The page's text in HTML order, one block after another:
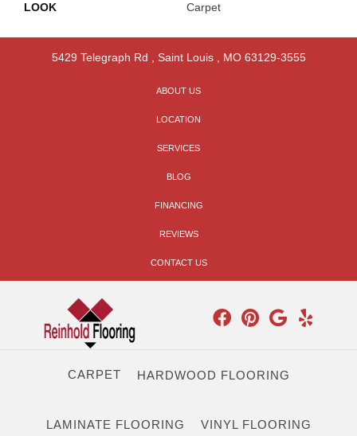
LOOK Carpet
5429 Telegraph Rd , Saint Louis, MO 63129-3555
ABOUT US
LOCATION
SERVICES
BLOG
FINANCING
REVIEWS
CONTACT US
CARPET HARDWOOD FLOORING
LAMINATE FLOORING VINYL FLOORING